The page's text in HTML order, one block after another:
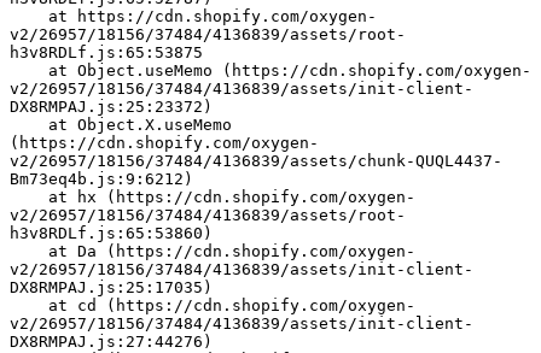
v2/26957/18156/37484/4136839/assets/root-
h3v8RDLf.js:65:53875
v2/26957/18156/37484/4136839/assets/init-client-
DX8RMPAJ.js:25:23372)
(https://cdn.shopify.com/oxygen-
v2/26957/18156/37484/4136839/assets/chunk-QUQL4437-
Bm73eq4b.js:9:6212)
v2/26957/18156/37484/4136839/assets/root-
h3v8RDLf.js:65:53860)
v2/26957/18156/37484/4136839/assets/init-client-
DX8RMPAJ.js:25:17035)
v2/26957/18156/37484/4136839/assets/init-client-
DX8RMPAJ.js:27:44276)